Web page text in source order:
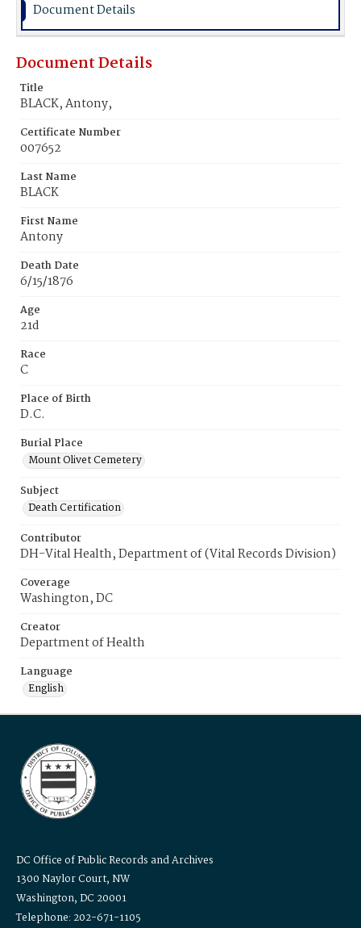
Document Details
Document Details
Title
BLACK, Antony,
Certificate Number
007652
Last Name
BLACK
First Name
Antony
Death Date
6/15/1876
Age
21d
Race
C
Place of Birth
D.C.
Burial Place
Mount Olivet Cemetery
Subject
Death Certification
Contributor
DH-Vital Health, Department of (Vital Records Division)
Coverage
Washington, DC
Creator
Department of Health
Language
English
DC Office of Public Records and Archives
1300 Naylor Court, NW
Washington, DC 20001
Telephone: 202-671-1105